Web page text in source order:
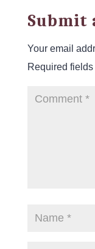
Submit
Your email
Required fields